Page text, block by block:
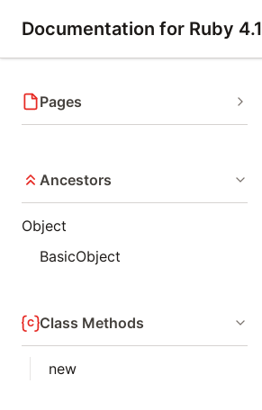
Documentation for Ruby 4.1
Pages
Ancestors
Object
BasicObject
Class Methods
new